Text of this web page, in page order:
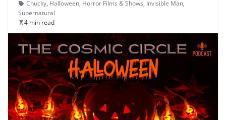
Chucky, Halloween, Horror Films & Shows, Invisible Man,
Supernatural
4 min read